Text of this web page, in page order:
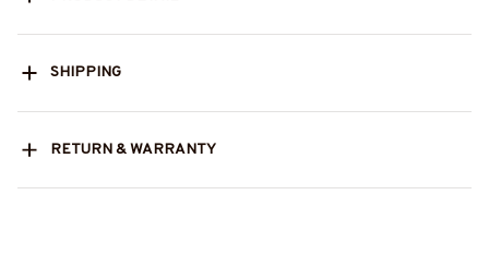
SHIPPING
RETURN & WARRANTY